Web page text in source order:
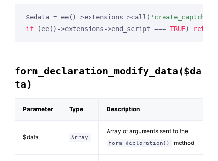
$edata = ee()->extensions->call(
if (ee()->extensions->end_script === TRUE) return
form_declaration_modify_data($da
ta)
Parameter Type Description
$data Array
Array of arguments sent to the
form_declaration() method